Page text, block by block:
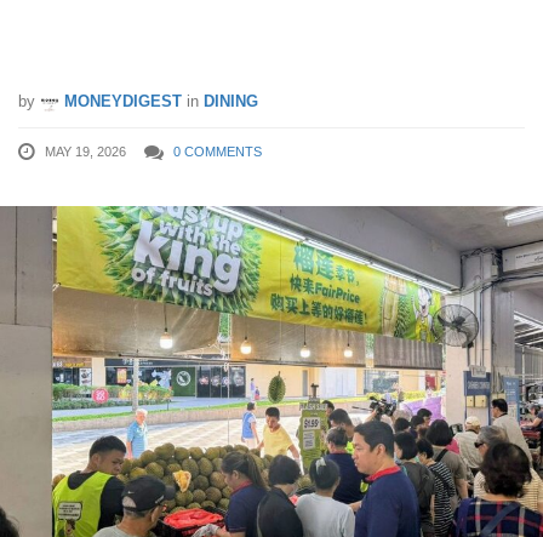
by MONEYDIGEST in DINING
MAY 19, 2026 0 COMMENTS